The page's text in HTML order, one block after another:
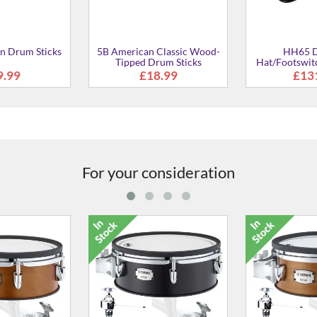
For your consideration
Tom Pad XP125T-X 12" TCS Tom Pad
£534.00
XP125T-X